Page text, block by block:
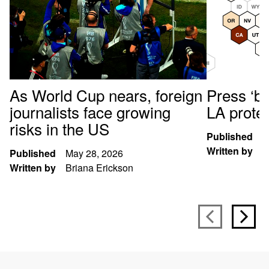
As World Cup nears, foreign
journalists face growing
risks in the US
Published
May 28, 2026
Written by
Briana Erickson
Press
LA
Published
Written by